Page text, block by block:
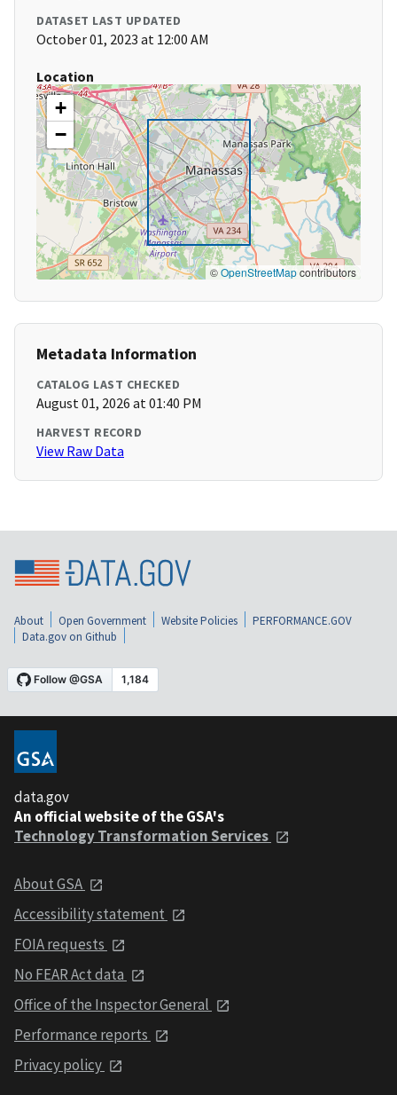
DATASET LAST UPDATED
October 01, 2023 at 12:00 AM
Location
+
−
©OpenStreetMapcontributors
Metadata Information
CATALOG LAST CHECKED
August 01, 2026 at 01:40 PM
HARVEST RECORD
View Raw Data
About Open Government Website Policies
PERFORMANCE.GOV
Data.gov on Github
data.gov
An official website of the GSA's
Technology Transformation Services
About GSA
Accessibility statement
FOIA requests
No FEAR Act data
Office of the Inspector General
Performance reports
Privacy policy